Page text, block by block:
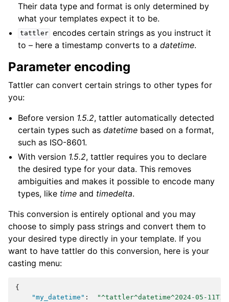
Their data type and format is only determined by
what your templates expect it to be.
tattler encodes certain strings as you instruct it
to – here a timestamp converts to adatetime.
Parameter encoding
Tattler can convert certain strings to other types for
you:
Before version 1.5.2, tattler automatically detected
certain types such asdatetime based on a format,
such as ISO-8601.
With version 1.5.2, tattler requires you to declare
the desired type for your data. This removes
ambiguities and makes it possible to encode many
types, like time and timedelta.
This conversion is entirely optional and you may
choose to simply pass strings and convert them to
your desired type directly in your template. If you
want to have tattler do this conversion, here is your
casting menu:
{
"my_datetime" :
"^tattler^datetime^2024-05-